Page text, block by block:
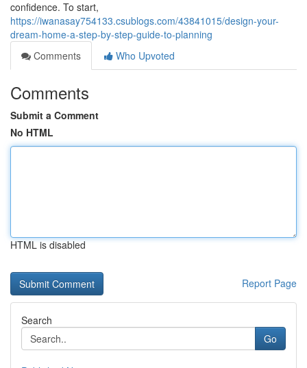
confidence. To start,
https://iwanasay754133.csublogs.com/43841015/design-your-
dream-home-a-step-by-step-guide-to-planning
Comments
Who Upvoted
Comments
Submit a Comment
No HTML
HTML is disabled
Report Page
Search
Go